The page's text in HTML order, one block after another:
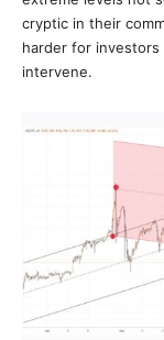
cryptic in their
harder for
intervene.